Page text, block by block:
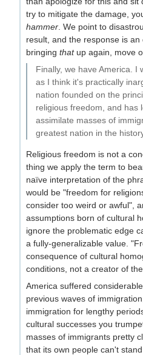
try to mitigate the damage,
hammer . We point to
result, and the response is
bringing thatup again, move
Finally, we have America. I
as I think it's practically
nation founded on the
religious freedom, and has
assimilate masses of
greatest nation in the
Religious freedom is not a
thing we apply the term to
naïve interpretation of the
would be "freedom for
consider too weird or awful",
assumptions born of cultural
ignore the problematic edge
a fully-generalizable value.
consequence of cultural
conditions, not a creator of
America suffered
previous waves of
immigration for lengthy
cultural successes you
masses of immigrants pretty
that its own people can't